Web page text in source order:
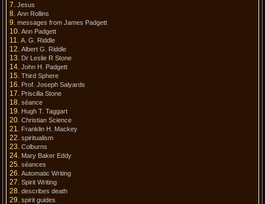
Jesus
Ann Rollins
messages from James Padgett
Ann Padgett
A. G. Riddle
Albert G. Riddle
Dr Leslie R Stone
John H. Padgett
Third Sphere
Prof. Joseph Salyards
Priscilla Stone
séance
Hugh T. Taggart
Christian Science
Franklin H. Mackey
spiritualism
Colburns
Mary Baker Eddy
séances
Automatic Writing
Spirit Writing
describes death
spirit guides